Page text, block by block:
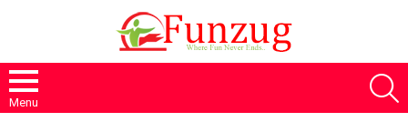
Menu